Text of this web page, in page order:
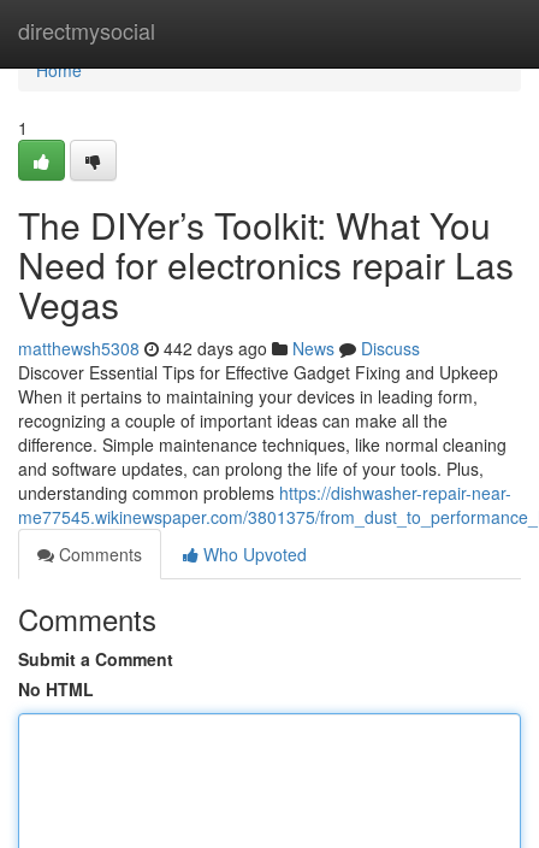
directmysocial
Home
Home
1
The DIYer’s Toolkit: What You
Need for electronics repair Las
Vegas
matthewsh5308 442 days ago News
Discuss
Discover Essential Tips for Effective Gadget Fixing and Upkeep
When it pertains to maintaining your devices in leading form,
recognizing a couple of important ideas can make all the
difference. Simple maintenance techniques, like normal cleaning
and software updates, can prolong the life of your tools. Plus,
understanding common problems https://dishwasher-repair-near-
me77545.wikinewspaper.com/3801375/
Comments
Who Upvoted
Comments
Submit a Comment
No HTML